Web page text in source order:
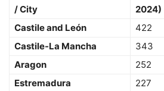
/ City
2024)
Castile and León
422
Castile-La Mancha
343
Aragon
252
Estremadura
227